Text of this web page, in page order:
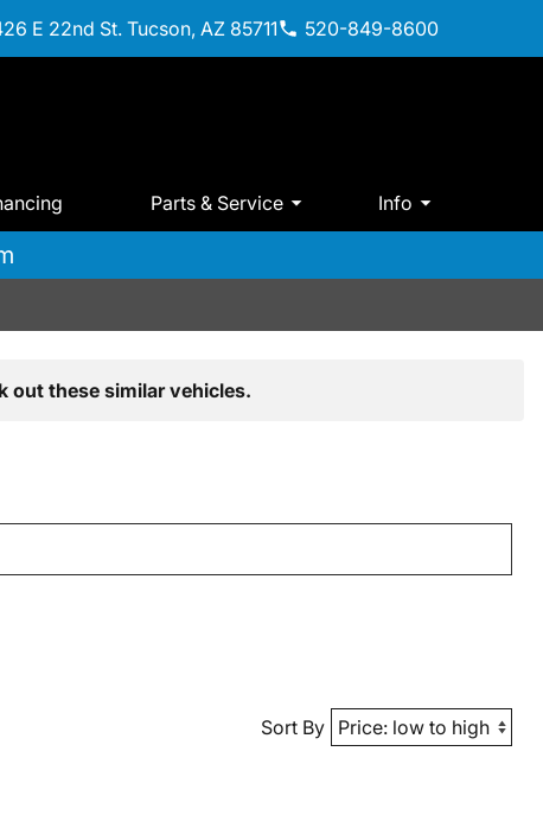
E 22nd St. Tucson, AZ 85711 520-849-8600
Parts & Service Info
out these similar vehicles.
Sort By